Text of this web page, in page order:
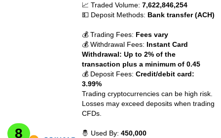
📈 Traded Volume:7,622,846,254
💵 Deposit Methods: Bank transfer (ACH)
💰 Trading Fees: Fees vary
💰 Withdrawal Fees: Instant Card
Withdrawal: Up to 2% of the
transaction plus a minimum of 0.45
💰 Deposit Fees:Credit/debit card:
3.99%
Trading cryptocurrencies can be high risk.
Losses may exceed deposits when trading
CFDs.
🤴 Used By:450,000